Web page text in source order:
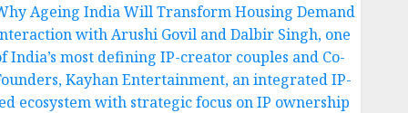
Ageing India Will Transform Housing Demand
with Arushi Govil and Dalbir Singh, one
India’s most defining IP-creator couples and Co-
Kayhan Entertainment, an integrated IP-
ecosystem with strategic focus on IP ownership